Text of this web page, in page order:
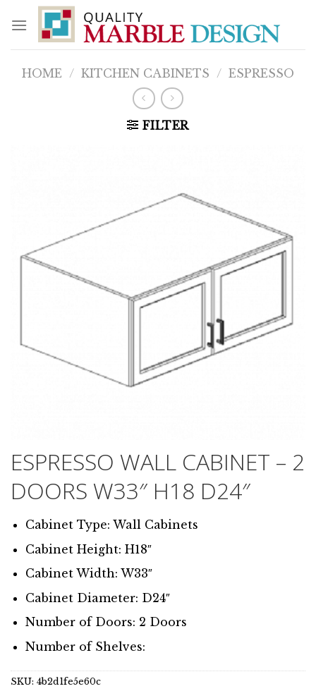
content
HOME / KITCHEN CABINETS / ESPRESSO
FILTER
ESPRESSO WALL CABINET – 2
DOORS W33″ H18 D24″
Cabinet Type: Wall Cabinets
Cabinet Height: H18″
Cabinet Width: W33″
Cabinet Diameter: D24″
Number of Doors: 2 Doors
Number of Shelves:
SKU: 4b2d1fe5e60c